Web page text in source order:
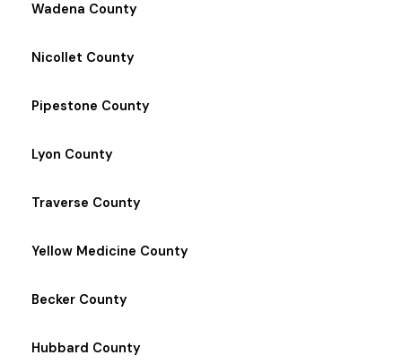
Wadena County
Nicollet County
Pipestone County
Lyon County
Traverse County
Yellow Medicine County
Becker County
Hubbard County